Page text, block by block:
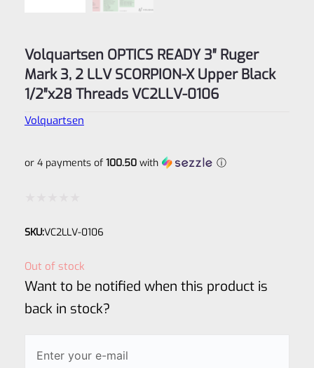
Volquartsen OPTICS READY 3″ Ruger
Mark 3, 2 LLV SCORPION-X Upper Black
1/2″x28 Threads VC2LLV-0106
Volquartsen
or 4 payments of 100.50with ⓘ
0
SKU:VC2LLV-0106
Out of stock
Want to be notified when this product is
back in stock?